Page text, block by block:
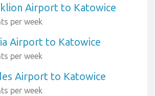
Airport to Katowice
per week
Airport to Katowice
per week
Airport to Katowice
per week